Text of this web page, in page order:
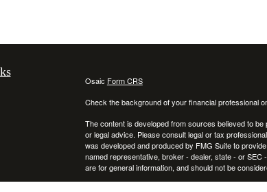
Osaic Form CRS
Check the background of your financial professional
The content is developed from sources believed to
or legal advice. Please consult legal or tax
was developed and produced by FMG Suite to
named representative, broker - dealer, state - or
are for general information, and should not be